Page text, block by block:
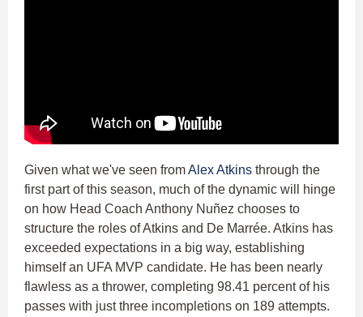
Given what we've seen fromAlex Atkins through the
first part of this season, much of the dynamic will hinge
on how Head Coach Anthony Nuñez chooses to
structure the roles of Atkins and De Marrée. Atkins has
exceeded expectations in a big way, establishing
himself an UFA MVP candidate. He has been nearly
flawless as a thrower, completing 98.41 percent of his
passes with just three incompletions on 189 attempts.